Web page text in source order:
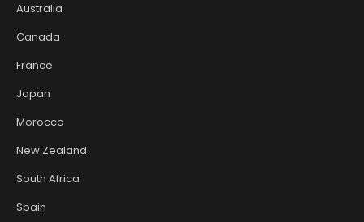
Australia
Canada
France
Japan
Morocco
New Zealand
South Africa
Spain